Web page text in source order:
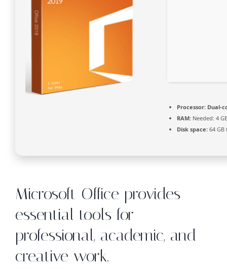
Processor: Dual-
RAM: Needed: 4
Disk space: 64
Microsoft Office provides
essential tools for
professional, academic, and
creative work.